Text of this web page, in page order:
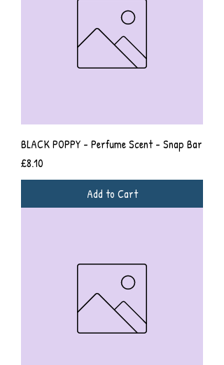
BLACK POPPY - Perfume Scent - Snap Bar
Price
£8.10
Add to Cart